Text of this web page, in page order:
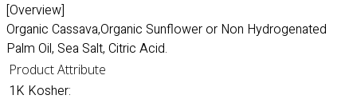
[Overview]
Organic Cassava,Organic Sunflower or Non Hydrogenated
Palm Oil, Sea Salt, Citric Acid.
Product Attribute
1K Kosher: